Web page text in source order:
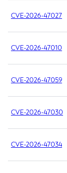
CVE-2026-47027
CVE-2026-47010
CVE-2026-47059
CVE-2026-47030
CVE-2026-47034